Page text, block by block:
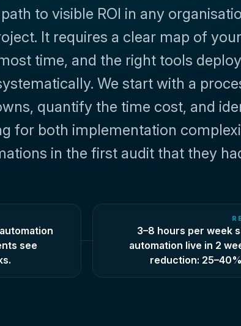
to visible ROI in any
It requires a clear map of
time, and the right tools
We start with a
quantify the time cost, and
for both implementation
in the first audit that they
see
3–8 hours per week
automation live in 2
reduction: